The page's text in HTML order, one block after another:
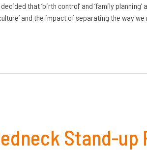
that ‘birth control’ and ‘family
and the impact of separating the way
Stand-